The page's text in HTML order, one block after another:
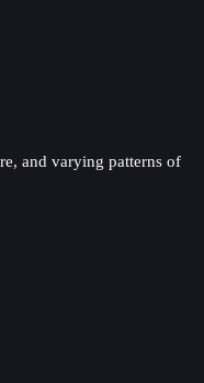
and varying patterns of